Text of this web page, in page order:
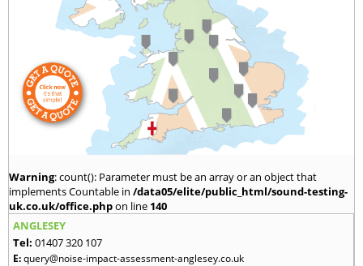
Warning: count(): Parameter must be an array or an object that
implements Countable in /data05/elite/public_html/sound-testing-
uk.co.uk/office.phpon line 140
ANGLESEY
Tel: 01407 320 107
E:query@noise-impact-assessment-anglesey.co.uk